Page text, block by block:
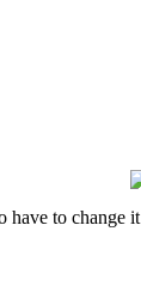
have to change